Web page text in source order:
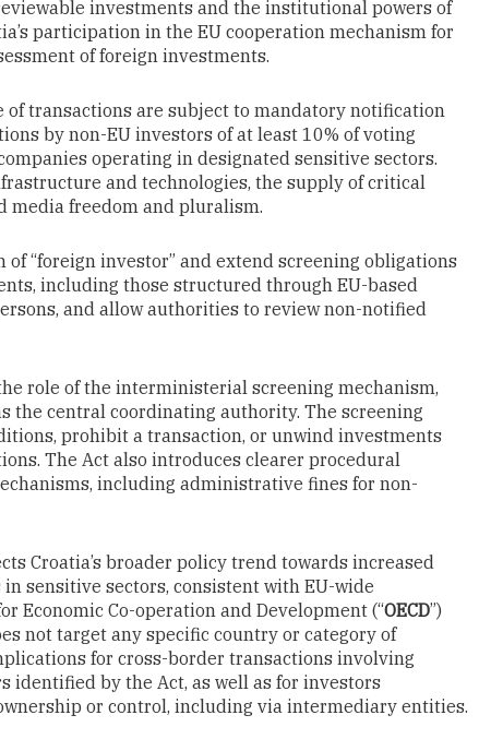
investments and the institutional powers of
participation in the EU cooperation mechanism for
of foreign investments.
transactions are subject to mandatory notification
by non-EU investors of at least 10% of voting
operating in designated sensitive sectors.
and technologies, the supply of critical
media freedom and pluralism.
“foreign investor” and extend screening obligations
including those structured through EU-based
and allow authorities to review non-notified
role of the interministerial screening mechanism,
the central coordinating authority. The screening
prohibit a transaction, or unwind investments
The Act also introduces clearer procedural
including administrative fines for non-
Croatia’s broader policy trend towards increased
sensitive sectors, consistent with EU-wide
Economic Co-operation and Development (“OECD”)
not target any specific country or category of
for cross-border transactions involving
identified by the Act, as well as for investors
or control, including via intermediary entities.